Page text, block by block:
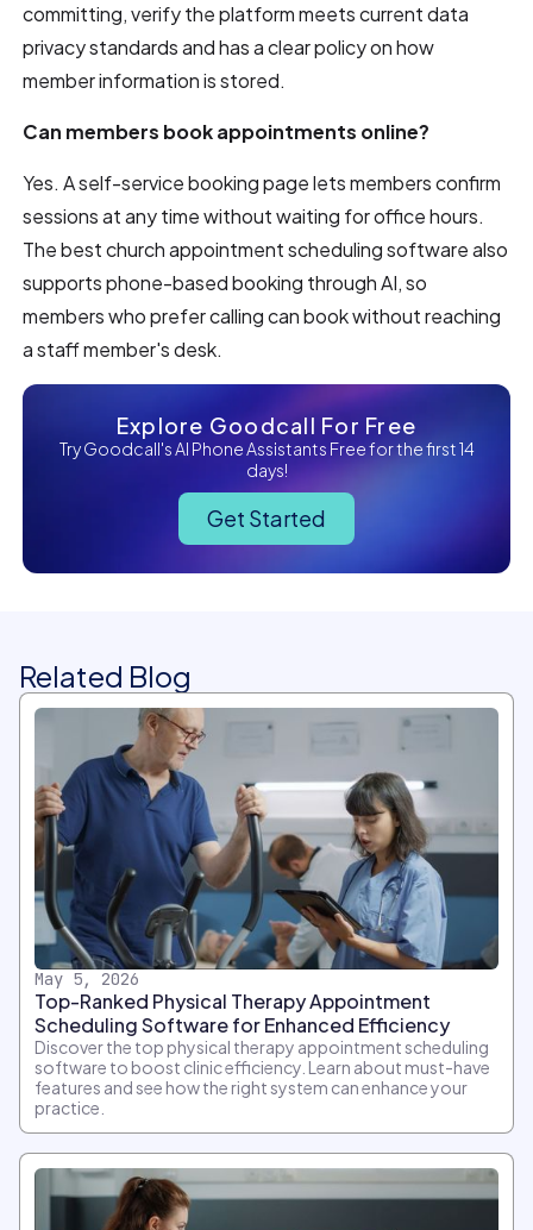
committing, verify the platform meets current data
privacy standards and has a clear policy on how
member information is stored.
Can members book appointments online?
Yes. A self-service booking page lets members confirm
sessions at any time without waiting for office hours.
The best church appointment scheduling software also
supports phone-based booking through AI, so
members who prefer calling can book without reaching
a staff member's desk.
Explore Goodcall For Free
Try Goodcall's AI Phone Assistants Free for the first 14
days!
Get Started
Related Blog
May 5, 2026
Top-Ranked Physical Therapy Appointment
Scheduling Software for Enhanced Efficiency
Discover the top physical therapy appointment scheduling
software to boost clinic efficiency. Learn about must-have
features and see how the right system can enhance your
practice.